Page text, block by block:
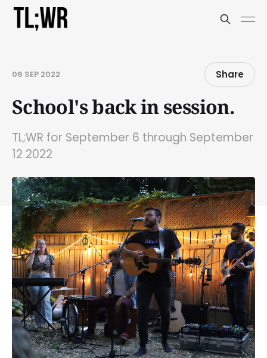
06 SEP 2022 Share
School's back in session.
TL;WR for September 6 through September
12 2022